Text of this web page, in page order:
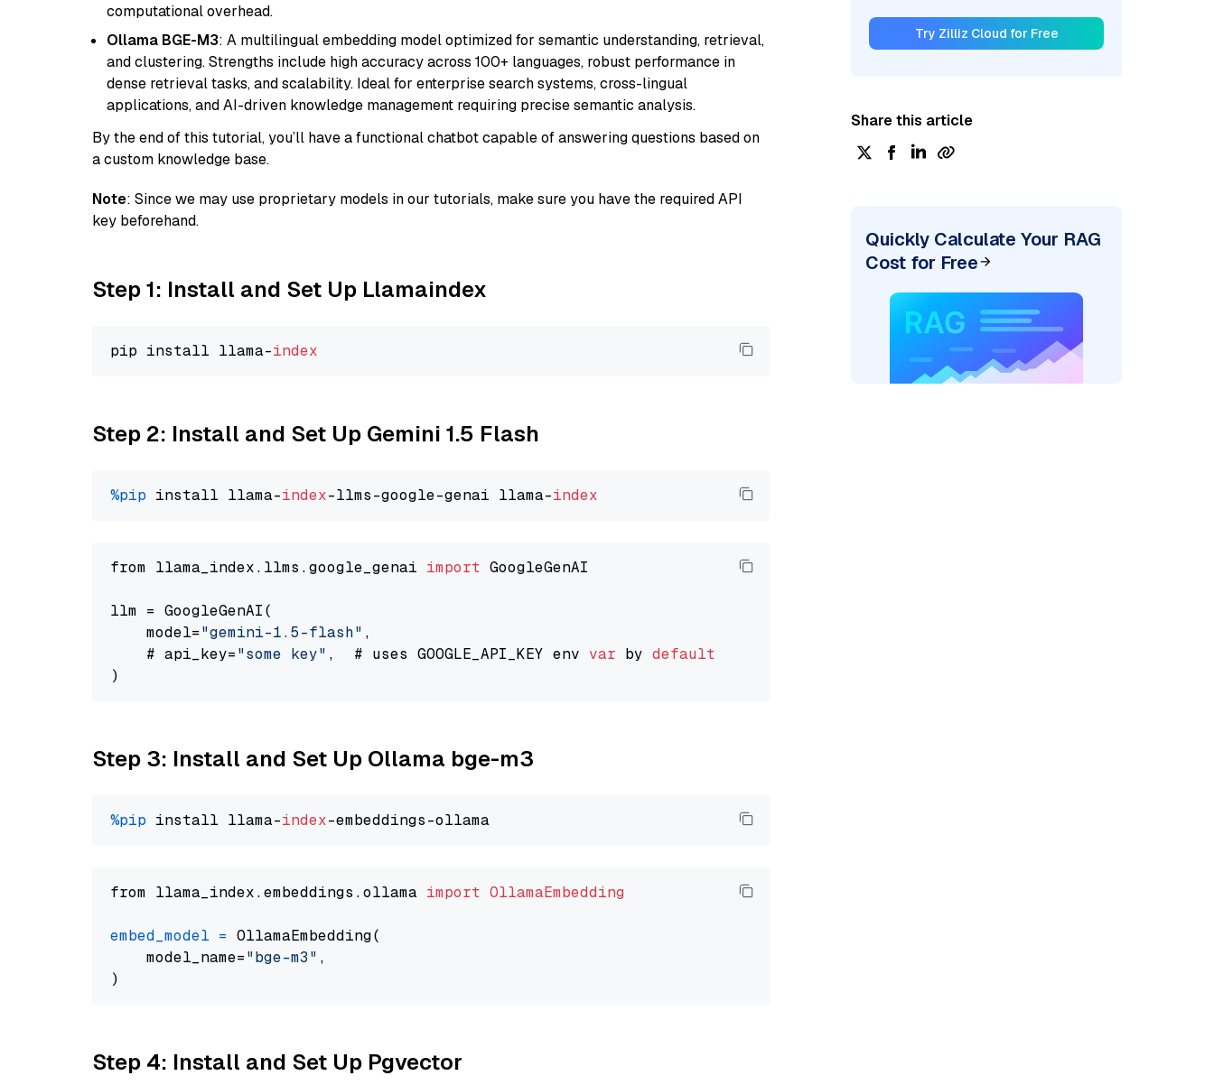
computational overhead.
Ollama BGE-M3: A multilingual embedding model optimized for semantic understanding, retrieval,
and clustering. Strengths include high accuracy across 100+ languages, robust performance in
dense retrieval tasks, and scalability. Ideal for enterprise search systems, cross-lingual
applications, and AI-driven knowledge management requiring precise semantic analysis.
By the end of this tutorial, you’ll have a functional chatbot capable of answering questions based on
a custom knowledge base.
Note: Since we may use proprietary models in our tutorials, make sure you have the required API
key beforehand.
Step 1: Install and Set Up Llamaindex
pip install llama-index
Step 2: Install and Set Up Gemini 1.5 Flash
%pip install llama-index-llms-google-genai llama-index
from llama_index.llms.google_genai import GoogleGenAI
llm = GoogleGenAI(
    model=
"gemini-1.5-flash" ,
    # api_key=
"some key" ,  # uses GOOGLE_API_KEY env var by default
Step 3: Install and Set Up Ollama bge-m3
%pip install llama-index
from llama_index.embeddings.ollama import OllamaEmbedding
embed_model = OllamaEmbedding(
    model_name=
"bge-m3" ,
Step 4: Install and Set Up Pgvector
Try Zilliz Cloud for Free
Share this article
Quickly Calculate Your RAG
Cost for Free